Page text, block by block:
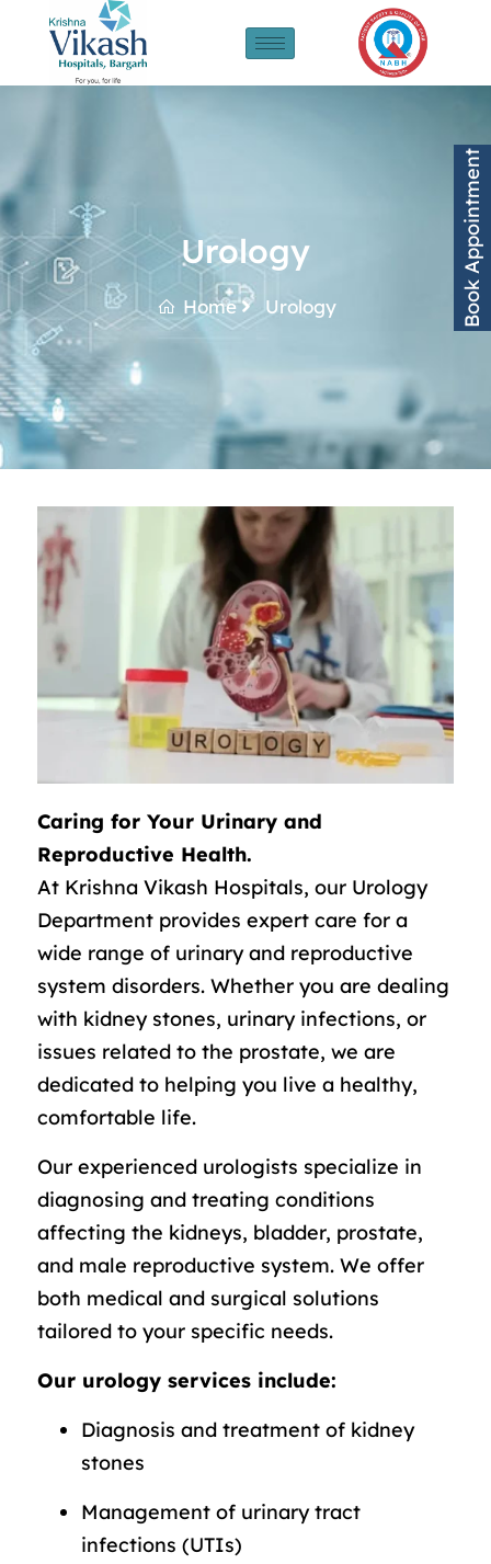
Urology
Home Urology
Caring for Your Urinary and
Reproductive Health.
At Krishna Vikash Hospitals, our Urology
Department provides expert care for a
wide range of urinary and reproductive
system disorders. Whether you are dealing
with kidney stones, urinary infections, or
issues related to the prostate, we are
dedicated to helping you live a healthy,
comfortable life.
Our experienced urologists specialize in
diagnosing and treating conditions
affecting the kidneys, bladder, prostate,
and male reproductive system. We offer
both medical and surgical solutions
tailored to your specific needs.
Our urology services include:
Diagnosis and treatment of kidney
stones
Management of urinary tract
infections (UTIs)
Book Appointment